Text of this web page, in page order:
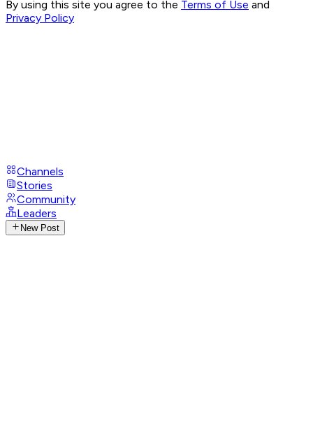
By using this site you agree to the Terms of Use and
Privacy Policy
Channels
Stories
Community
Leaders
New Post